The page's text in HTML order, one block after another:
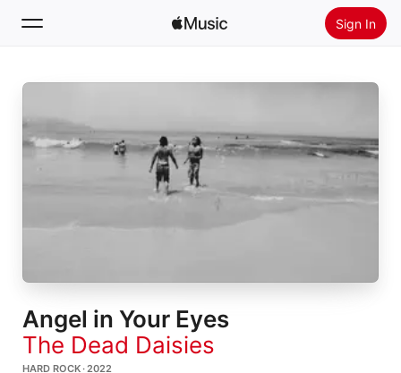
Sign In
Search
Home
Install Apple Music
Angel in Your Eyes
The Dead Daisies
HARD ROCK · 2022